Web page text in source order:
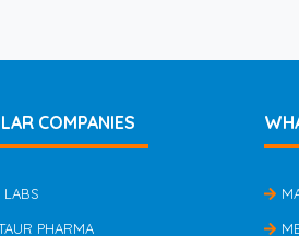
COMPANIES
LABS
PHARMA